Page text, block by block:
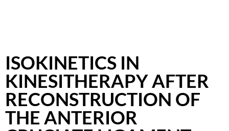
ISOKINETICS IN
KINESITHERAPY AFTER
RECONSTRUCTION OF
THE ANTERIOR